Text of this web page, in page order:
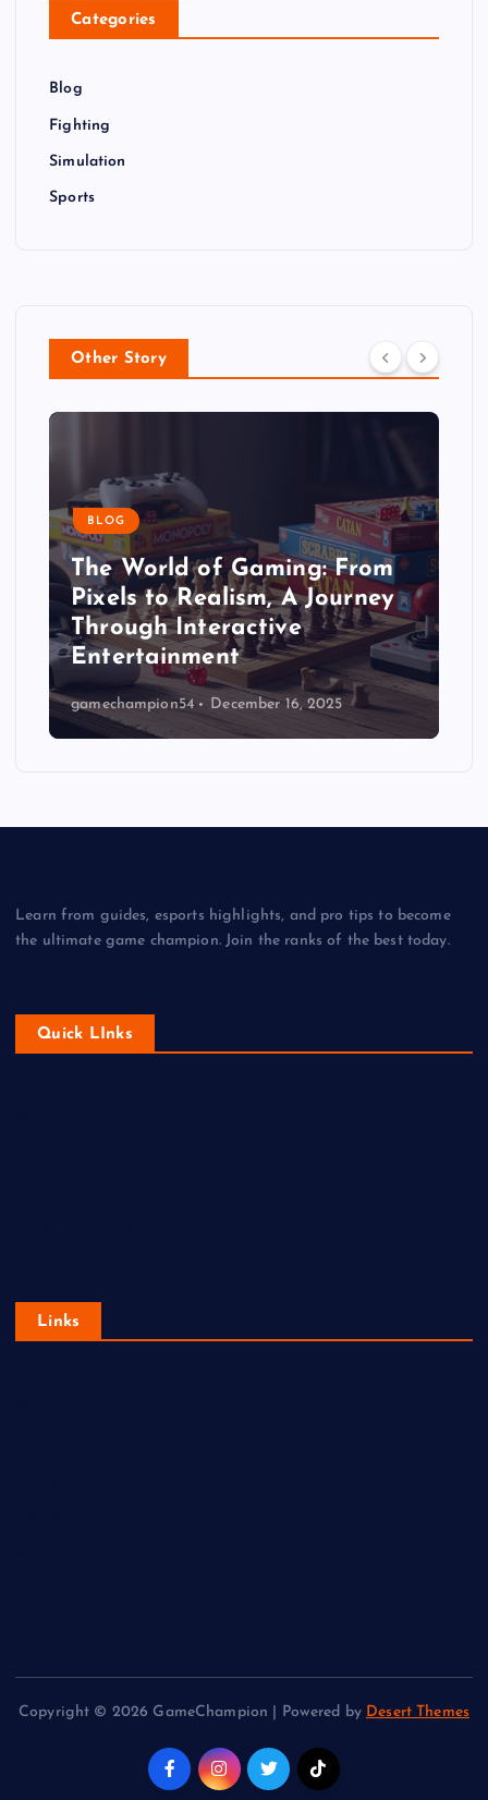
Categories
Blog
Fighting
Simulation
Sports
Other Story
BLOG
The World of Gaming: From
Pixels to Realism, A Journey
Through Interactive
Entertainment
gamechampion54 December 16, 2025
Learn from guides, esports highlights, and pro tips to become
the ultimate game champion. Join the ranks of the best today.
Quick LInks
Links
Copyright © 2026 GameChampion | Powered by Desert Themes